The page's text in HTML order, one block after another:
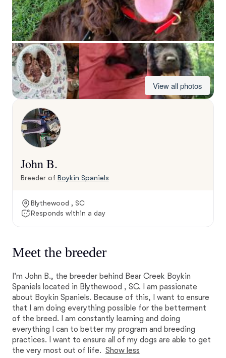
View all photos
John B.
Breeder of Boykin Spaniels
Blythewood , SC
Responds within a day
Meet the breeder
I'm John B., the breeder behind Bear Creek Boykin
Spaniels located in Blythewood , SC. I am passionate
about Boykin Spaniels. Because of this, I want to ensure
that I am doing everything possible for the betterment
of the breed. I am constantly learning and doing
everything I can to better my program and breeding
practices. I want to ensure all of my dogs are able to get
the very most out of life. Show less